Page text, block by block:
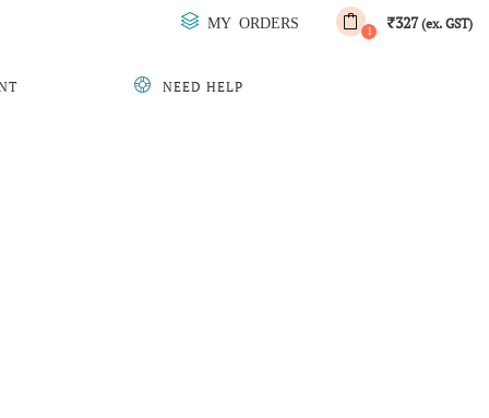
MY ORDERS
1 ₹327 (ex. GST)
NEED HELP